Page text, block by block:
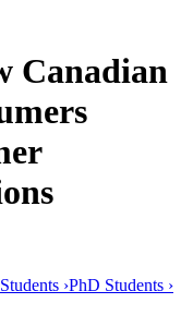
Canadian
›PhD Students ›